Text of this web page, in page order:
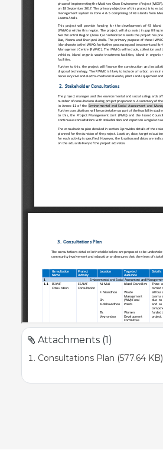
Attachments (1)
Consultations Plan (577.64 KB)